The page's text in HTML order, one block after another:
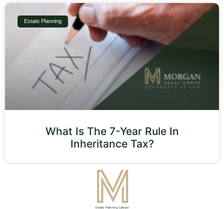
Estate Planning
What Is The 7-Year Rule In
Inheritance Tax?
Estate Planning Lawyer